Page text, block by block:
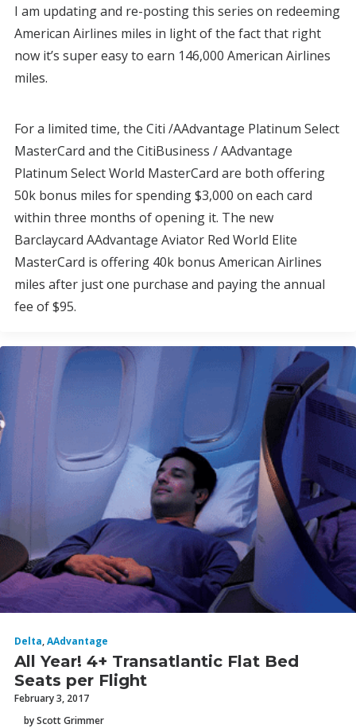
I am updating and re-posting this series on redeeming
American Airlines miles in light of the fact that right
now it’s super easy to earn 146,000 American Airlines
miles.
For a limited time, the Citi /AAdvantage Platinum Select
MasterCard and the CitiBusiness / AAdvantage
Platinum Select World MasterCard are both offering
50k bonus miles for spending $3,000 on each card
within three months of opening it. The new
Barclaycard AAdvantage Aviator Red World Elite
MasterCard is offering 40k bonus American Airlines
miles after just one purchase and paying the annual
fee of $95.
Delta,AAdvantage
All Year! 4+ Transatlantic Flat Bed
Seats per Flight
February 3, 2017
by Scott Grimmer